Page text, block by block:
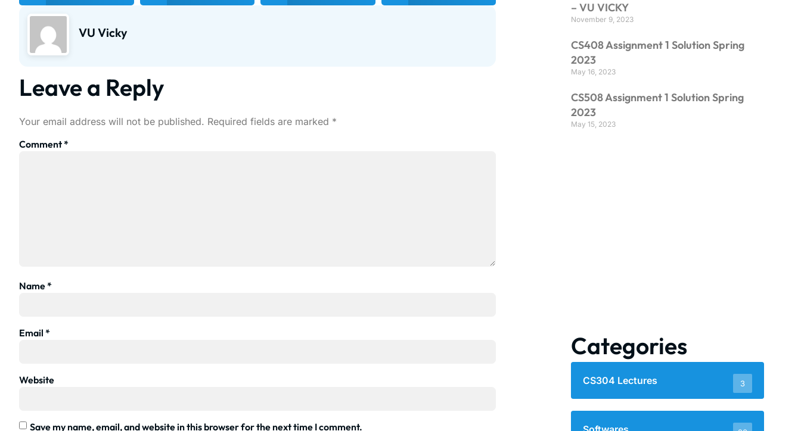
VU Vicky
Leave a Reply
Your email address will not be published. Required fields are marked *
Comment*
Name*
Email *
Website
Save my name, email, and website in this browser for the next time I comment.
– VU VICKY
November 9, 2023
CS408 Assignment 1 Solution Spring
2023
May 16, 2023
CS508 Assignment 1 Solution Spring
2023
May 15, 2023
Categories
CS304 Lectures 3